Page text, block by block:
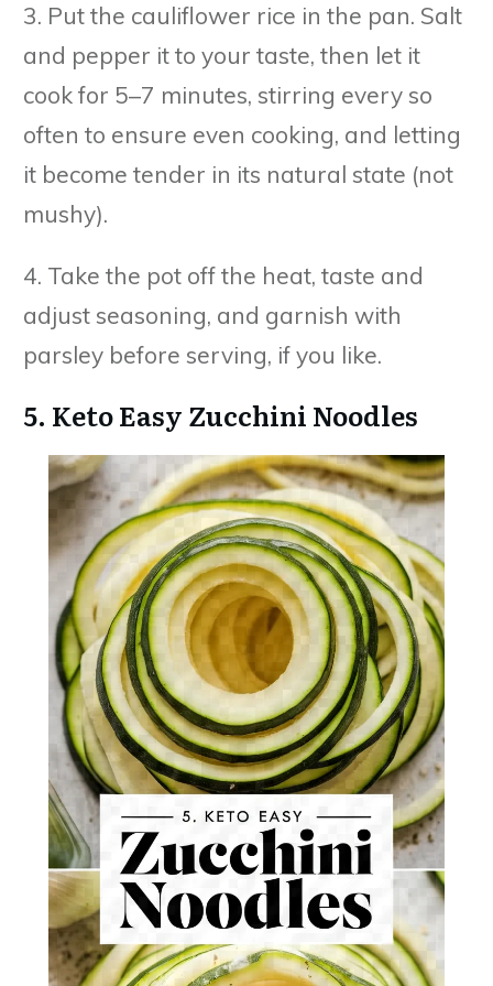
3. Put the cauliflower rice in the pan. Salt
and pepper it to your taste, then let it
cook for 5–7 minutes, stirring every so
often to ensure even cooking, and letting
it become tender in its natural state (not
mushy).
4. Take the pot off the heat, taste and
adjust seasoning, and garnish with
parsley before serving, if you like.
5. Keto Easy Zucchini Noodles